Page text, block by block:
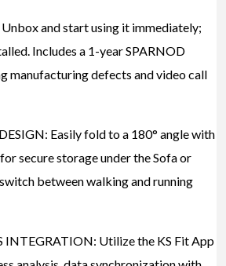
Unbox and start using it immediately;
Includes a 1-year SPARNOD
manufacturing defects and video call
Easily fold to a 180° angle with
secure storage under the Sofa or
between walking and running
INTEGRATION: Utilize the KS Fit App